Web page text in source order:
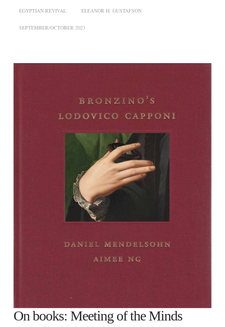
EGYPTIAN REVIVAL ELEANOR H. GUSTAFSON
SEPTEMBER/OCTOBER 2023
On books: Meeting of the Minds